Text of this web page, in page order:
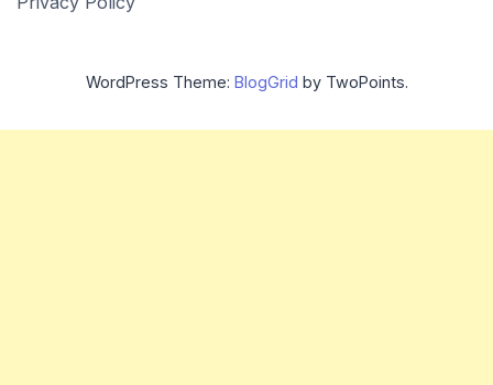
WordPress Theme: BlogGrid by TwoPoints.